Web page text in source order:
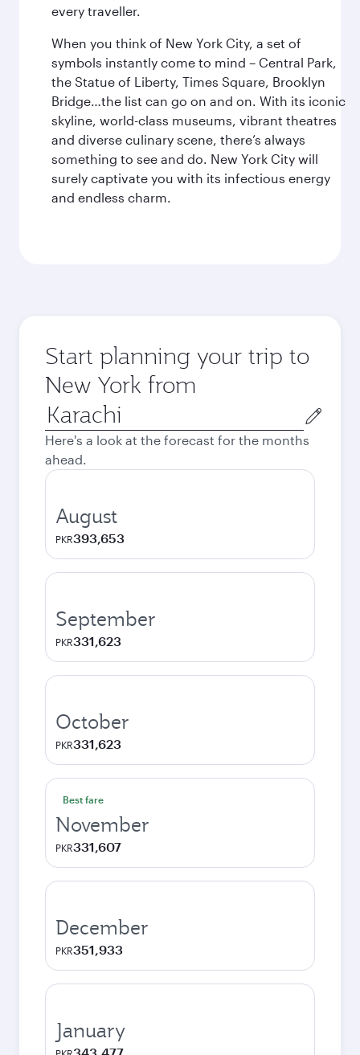
every traveller.
When you think of New York City, a set of
symbols instantly come to mind – Central Park,
the Statue of Liberty, Times Square, Brooklyn
Bridge…the list can go on and on. With its iconic
skyline, world-class museums, vibrant theatres
and diverse culinary scene, there’s always
something to see and do. New York City will
surely captivate you with its infectious energy
and endless charm.
Start planning your trip to
New York from
Origin
city
Here's a look at the forecast for the months
ahead.
August
PKR393,653
September
PKR331,623
October
PKR331,623
Best fare
November
PKR331,607
December
PKR351,933
January